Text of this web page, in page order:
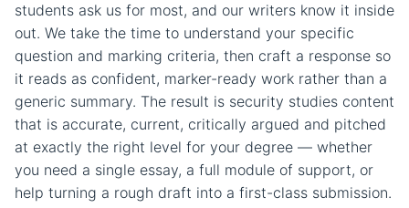
students ask us for most, and our writers know it inside
out. We take the time to understand your specific
question and marking criteria, then craft a response so
it reads as confident, marker-ready work rather than a
generic summary. The result is security studies content
that is accurate, current, critically argued and pitched
at exactly the right level for your degree — whether
you need a single essay, a full module of support, or
help turning a rough draft into a first-class submission.